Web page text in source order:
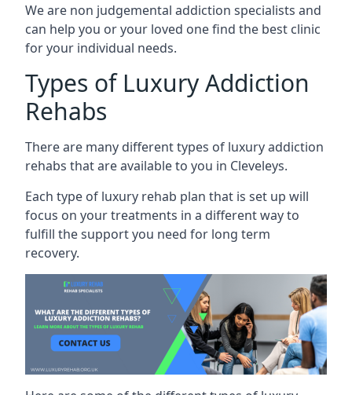
We are non judgemental addiction specialists and
can help you or your loved one find the best clinic
for your individual needs.
Types of Luxury Addiction
Rehabs
There are many different types of luxury addiction
rehabs that are available to you in Cleveleys.
Each type of luxury rehab plan that is set up will
focus on your treatments in a different way to
fulfill the support you need for long term
recovery.